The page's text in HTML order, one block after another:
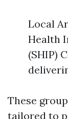
Local
Health
(SHIP)
These
tailored to